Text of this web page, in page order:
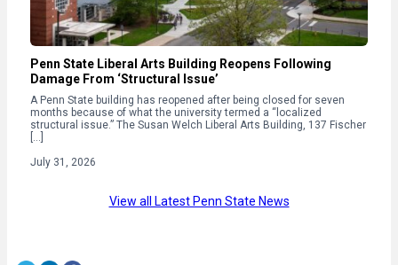
Penn State Liberal Arts Building Reopens Following
Damage From ‘Structural Issue’
A Penn State building has reopened after being closed for seven
months because of what the university termed a “localized
structural issue.” The Susan Welch Liberal Arts Building, 137 Fischer
[…]
July 31, 2026
View all Latest Penn State News